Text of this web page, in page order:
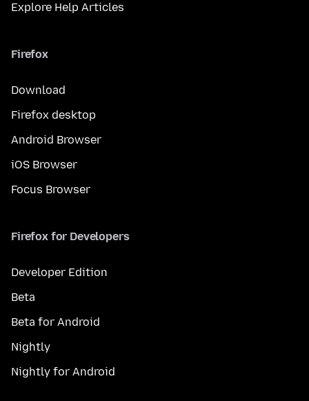
Explore Help Articles
Firefox
Download
Firefox desktop
Android Browser
iOS Browser
Focus Browser
Firefox for Developers
Developer Edition
Beta
Beta for Android
Nightly
Nightly for Android